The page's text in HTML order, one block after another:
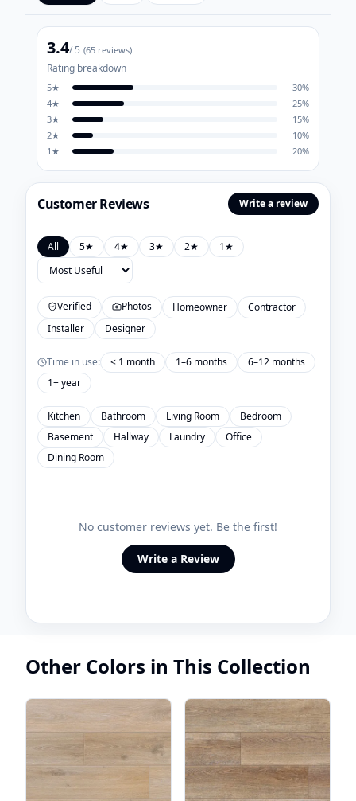
3.4/ 5 (65 reviews)
Rating breakdown
5★ 30%
4★ 25%
3★ 15%
2★ 10%
1 ★ 20%
Customer Reviews Write a review
All 5★ 4★ 3★ 2★ 1★
Verified Photos Homeowner
Contractor
Installer
Designer
Time in use: < 1 month 1–6 months
6–12 months
1+ year
Kitchen Bathroom Living Room
Bedroom
Basement
Hallway Laundry
Office
Dining Room
No customer reviews yet. Be the first!
Write a Review
Other Colors in This Collection